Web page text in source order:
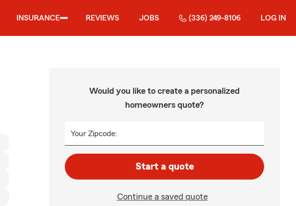
INSURANCE REVIEWS JOBS (336) 249-8106 LOG IN
Would you like to create a personalized
homeowners quote?
Your Zipcode:
Start a quote
Continue a saved quote